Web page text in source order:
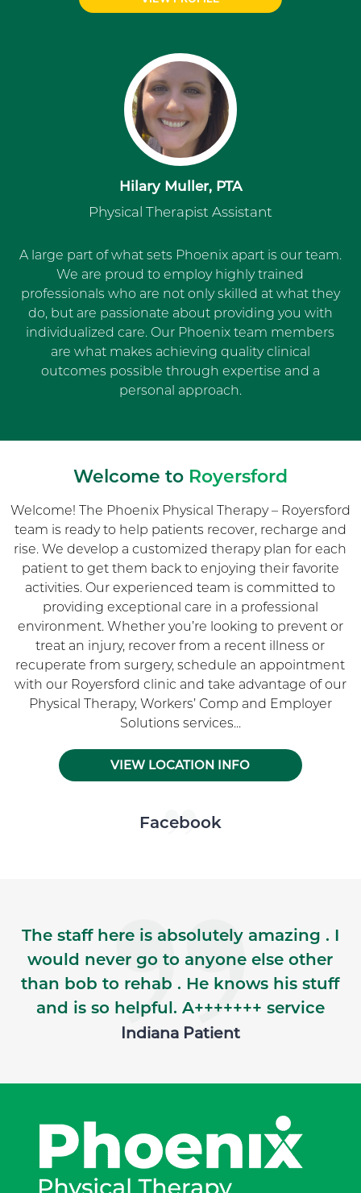
Hilary Muller, PTA
Physical Therapist Assistant
A large part of what sets Phoenix apart is our team.
We are proud to employ highly trained
professionals who are not only skilled at what they
do, but are passionate about providing you with
individualized care. Our Phoenix team members
are what makes achieving quality clinical
outcomes possible through expertise and a
personal approach.
Welcome to Royersford
Welcome! The Phoenix Physical Therapy – Royersford
team is ready to help patients recover, recharge and
rise. We develop a customized therapy plan for each
patient to get them back to enjoying their favorite
activities. Our experienced team is committed to
providing exceptional care in a professional
environment. Whether you’re looking to prevent or
treat an injury, recover from a recent illness or
recuperate from surgery, schedule an appointment
with our Royersford clinic and take advantage of our
Physical Therapy, Workers’ Comp and Employer
Solutions services...
VIEW LOCATION INFO
Skip Facebook news feed widget
Facebook
The staff here is absolutely amazing . I
would never go to anyone else other
than bob to rehab . He knows his stuff
and is so helpful. A+++++++ service
Indiana Patient